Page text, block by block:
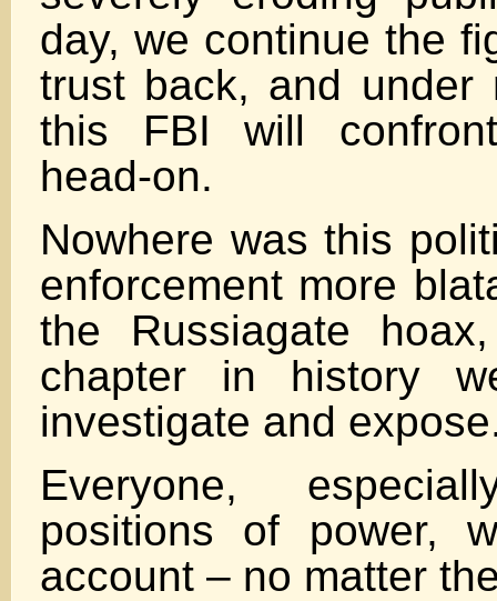
day, we continue the
trust back, and under
this FBI will
head-on.
Nowhere was this
enforcement more
the Russiagate
chapter in history
investigate and
Everyone,
positions of power,
account – no matter